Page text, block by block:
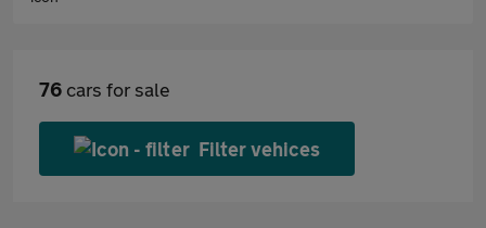
76 cars for sale
Filter vehices